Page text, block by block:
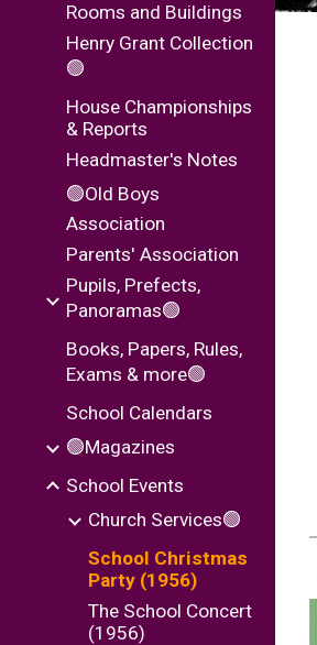
Rooms and Buildings
Henry Grant Collection
🟢
House Championships
& Reports
Headmaster's Notes
🟢Old Boys
Association
Parents' Association
Pupils, Prefects,
Panoramas🟢
Books, Papers, Rules,
Exams & more🟢
School Calendars
🟢Magazines
School Events
Church Services🟢
School Christmas
Party (1956)
The School Concert
(1956)